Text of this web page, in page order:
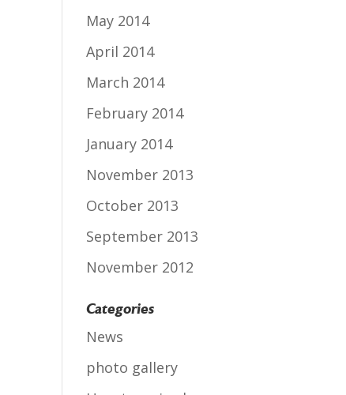
May 2014
April 2014
March 2014
February 2014
January 2014
November 2013
October 2013
September 2013
November 2012
Categories
News
photo gallery